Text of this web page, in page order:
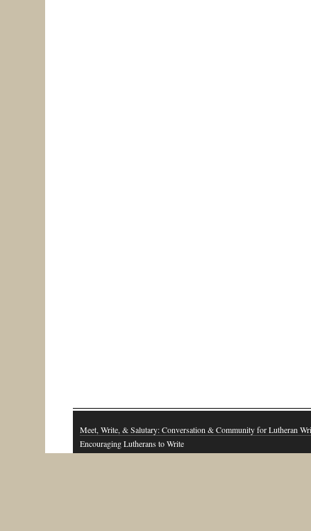
Meet, Write, & Salutary: Conversation & Community for Lutheran
Encouraging Lutherans to Write